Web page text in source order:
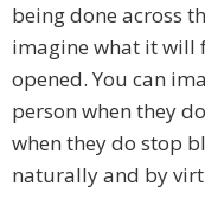
being done across
imagine what it will
opened. You can
person when they
when they do stop
naturally and by